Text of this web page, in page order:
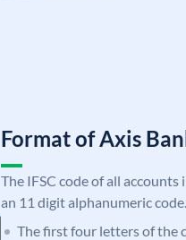
Format of Axis
The IFSC code of all
an 11 digit alphanumeric code.
The first four letters of the